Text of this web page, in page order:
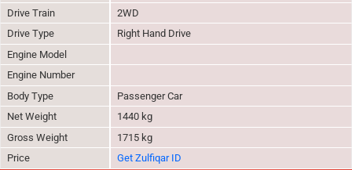
Drive Train
2WD
Drive Type
Right Hand Drive
Engine Model
Engine Number
Body Type
Passenger Car
Net Weight
1440 kg
Gross Weight
1715 kg
Price
Get Zulfiqar ID